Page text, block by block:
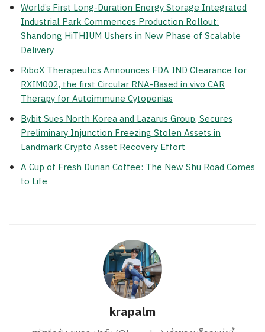
World’s First Long-Duration Energy Storage Integrated
Industrial Park Commences Production Rollout:
Shandong HiTHIUM Ushers in New Phase of Scalable
Delivery
RiboX Therapeutics Announces FDA IND Clearance for
RXIM002, the first Circular RNA-Based in vivo CAR
Therapy for Autoimmune Cytopenias
Bybit Sues North Korea and Lazarus Group, Secures
Preliminary Injunction Freezing Stolen Assets in
Landmark Crypto Asset Recovery Effort
A Cup of Fresh Durian Coffee: The New Shu Road Comes
to Life
krapalm